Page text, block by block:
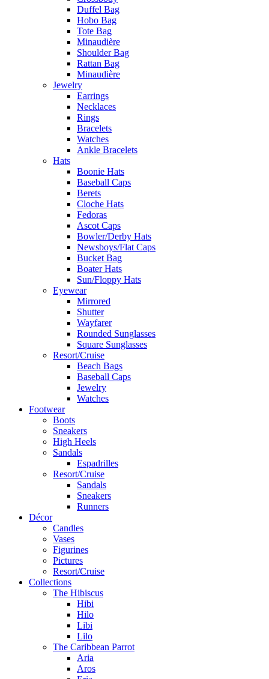
Duffel Bag
Hobo Bag
Tote Bag
Minaudière
Shoulder Bag
Rattan Bag
Minaudière
Jewelry
Earrings
Necklaces
Rings
Bracelets
Watches
Ankle Bracelets
Hats
Boonie Hats
Baseball Caps
Berets
Cloche Hats
Fedoras
Ascot Caps
Bowler/Derby Hats
Newsboys/Flat Caps
Bucket Bag
Boater Hats
Sun/Floppy Hats
Eyewear
Mirrored
Shutter
Wayfarer
Rounded Sunglasses
Square Sunglasses
Resort/Cruise
Beach Bags
Baseball Caps
Jewelry
Watches
Footwear
Boots
Sneakers
High Heels
Sandals
Espadrilles
Resort/Cruise
Sandals
Sneakers
Runners
Décor
Candles
Vases
Figurines
Pictures
Resort/Cruise
Collections
The Hibiscus
Hibi
Hilo
Libi
Lilo
The Caribbean Parrot
Aria
Aros